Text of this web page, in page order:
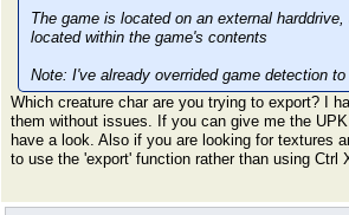
The game is located on an external
located within the game's contents
Note: I've already overrided game detection
Which creature char are you trying to export? I
them without issues. If you can give me the
have a look. Also if you are looking for textures
to use the 'export' function rather than using Ctrl